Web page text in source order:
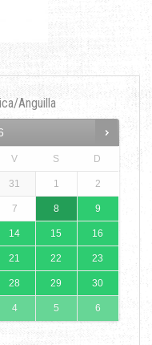
Anguilla
V S D
31 1 2
7 8 9
14 15 16
21 22 23
28 29 30
4 5 6